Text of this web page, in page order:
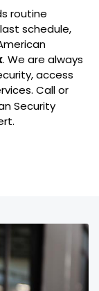
routine
schedule,
. We are always
access
Call or
Security